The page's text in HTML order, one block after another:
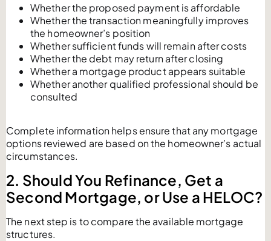
Whether the proposed payment is affordable
Whether the transaction meaningfully improves
the homeowner’s position
Whether sufficient funds will remain after costs
Whether the debt may return after closing
Whether a mortgage product appears suitable
Whether another qualified professional should be
consulted
Complete information helps ensure that any mortgage
options reviewed are based on the homeowner’s actual
circumstances.
2. Should You Refinance, Get a
Second Mortgage, or Use a HELOC?
The next step is to compare the available mortgage
structures.